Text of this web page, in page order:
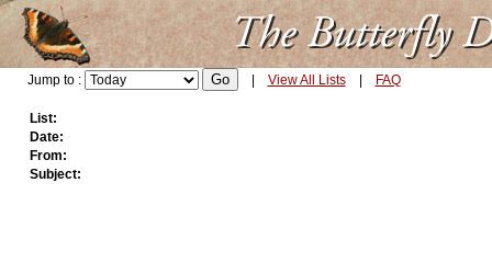
Jump to : View All Lists| FAQ
List:
Date:
From:
Subject: